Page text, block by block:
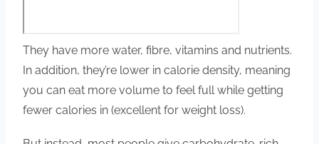
They have more water, fibre, vitamins and nutrients.
In addition, they’re lower in calorie density, meaning
you can eat more volume to feel full while getting
fewer calories in (excellent for weight loss).